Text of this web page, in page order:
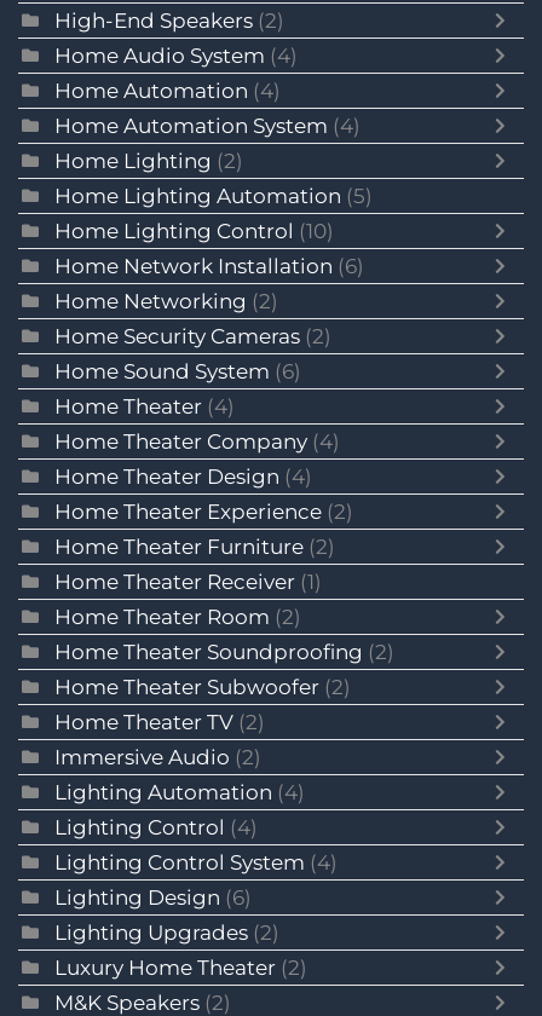
High-End Speakers (2)
Home Audio System (4)
Home Automation (4)
Home Automation System (4)
Home Lighting (2)
Home Lighting Automation (5)
Home Lighting Control (10)
Home Network Installation (6)
Home Networking (2)
Home Security Cameras (2)
Home Sound System (6)
Home Theater (4)
Home Theater Company (4)
Home Theater Design (4)
Home Theater Experience (2)
Home Theater Furniture (2)
Home Theater Receiver (1)
Home Theater Room (2)
Home Theater Soundproofing (2)
Home Theater Subwoofer (2)
Home Theater TV (2)
Immersive Audio (2)
Lighting Automation (4)
Lighting Control (4)
Lighting Control System (4)
Lighting Design (6)
Lighting Upgrades (2)
Luxury Home Theater (2)
M&K Speakers (2)